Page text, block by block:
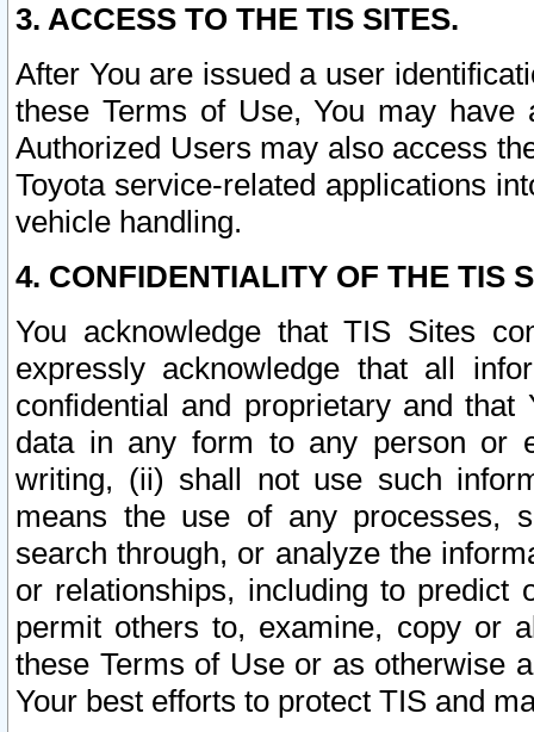
3. ACCESS TO THE TIS SITES.
After You are issued a user
these Terms of Use, You may
Authorized Users may also access
Toyota service-related applications
vehicle handling.
4. CONFIDENTIALITY OF THE TIS
You acknowledge that TIS Sites
expressly acknowledge that all
confidential and proprietary and
data in any form to any person or
writing, (ii) shall not use such
means the use of any processes,
search through, or analyze the
or relationships, including to
permit others to, examine, copy or
these Terms of Use or as otherwise
Your best efforts to protect TIS and